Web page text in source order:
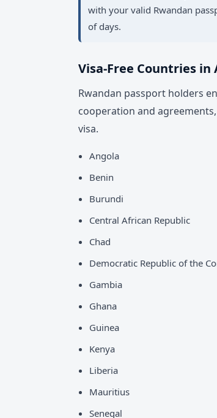
with your valid Rwandan
of days.
Visa-Free Countries in
Rwandan passport holders
cooperation and
visa.
Angola
Benin
Burundi
Central African Republic
Chad
Democratic Republic of the
Gambia
Ghana
Guinea
Kenya
Liberia
Mauritius
Senegal